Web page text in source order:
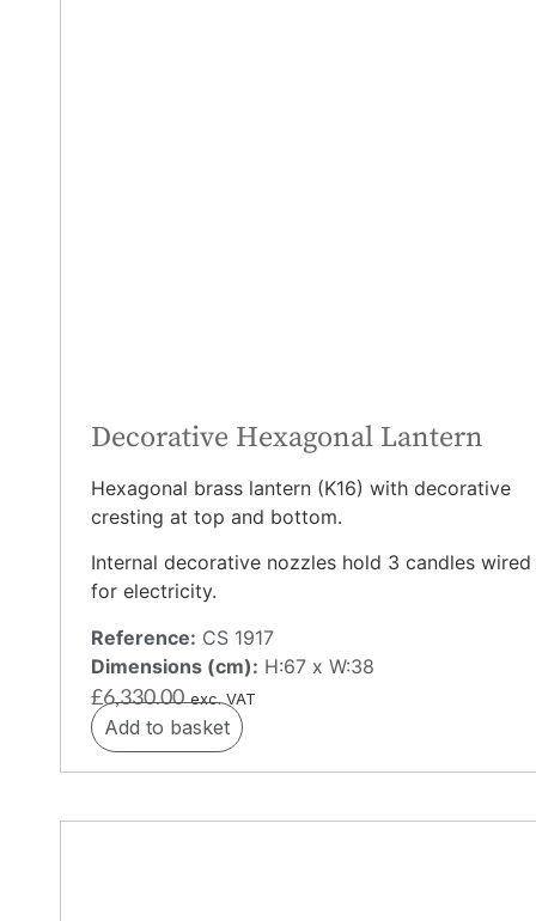
Decorative Hexagonal Lantern
Hexagonal brass lantern (K16) with decorative
cresting at top and bottom.
Internal decorative nozzles hold 3 candles wired
for electricity.
Reference: CS 1917
Dimensions (cm): H:67 x W:38
£6,330.00 exc. VAT
Add to basket